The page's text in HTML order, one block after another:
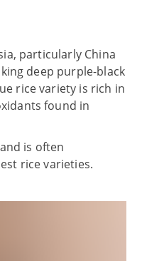
particularly China
deep purple-black
rice variety is rich in
found in
is often
rice varieties.